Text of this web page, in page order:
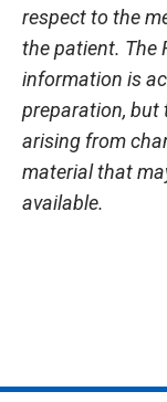
respect to the
the patient. The
information is
preparation, but
arising from
material that
available.